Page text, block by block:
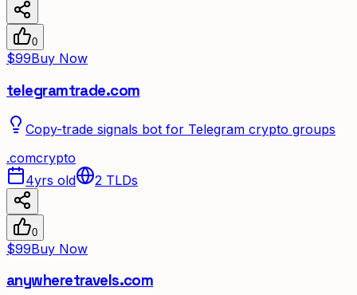
0
$99Buy Now
telegramtrade.com
Copy-trade signals bot for Telegram crypto groups
.comcrypto
4yrs old
2 TLDs
0
$99Buy Now
anywheretravels.com